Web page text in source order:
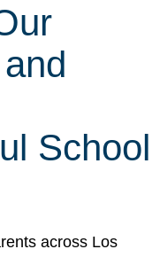
School
across Los